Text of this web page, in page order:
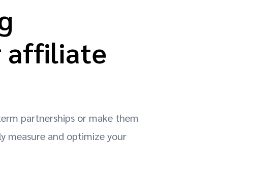
affiliate
partnerships or make them
measure and optimize your